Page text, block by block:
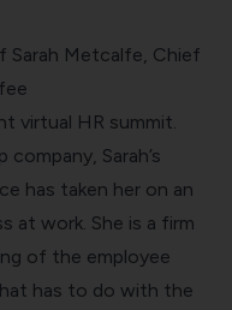
Sarah Metcalfe, Chief
virtual HR summit.
Sarah’s
has taken her on an
at work. She is a firm
of the employee
has to do with the